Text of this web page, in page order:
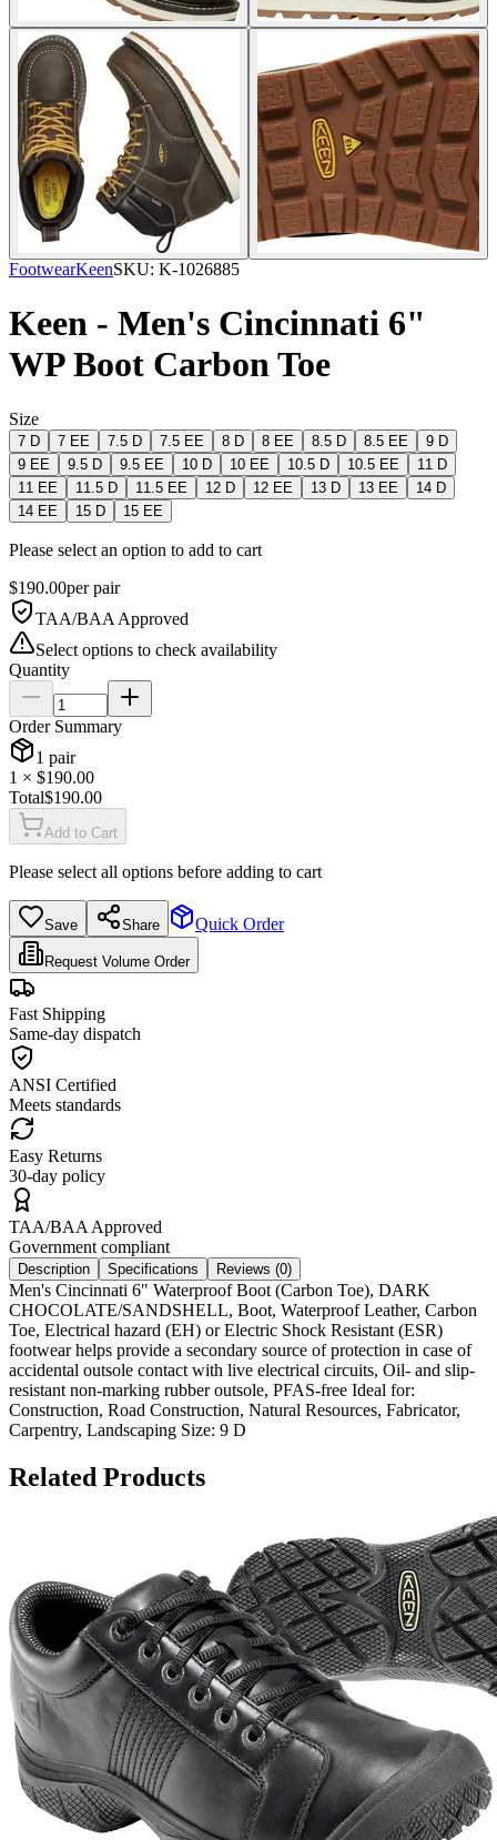
FootwearKeenSKU: K-1026885
Keen - Men's Cincinnati 6"
WP Boot Carbon Toe
Size
7 D 7 EE 7.5 D 7.5 EE 8 D 8 EE 8.5 D 8.5 EE
9 D
9 EE
9.5 D 9.5 EE 10 D 10 EE 10.5 D 10.5 EE
11 D
11 EE
11.5 D 11.5 EE 12 D 12 EE 13 D 13 EE
14 D
14 EE
15 D 15 EE
Please select an option to add to cart
$190.00perpair
TAA/BAA Approved
Select options to check availability
Quantity
Order Summary
1 pair
1 × $190.00
Total$190.00
Add to Cart
Please select all options before adding to cart
Save Share Quick Order
Request Volume Order
Fast Shipping
Same-day dispatch
ANSI Certified
Meets standards
Easy Returns
30-day policy
TAA/BAA Approved
Government compliant
Description Specifications Reviews (0)
Men's Cincinnati 6" Waterproof Boot (Carbon Toe), DARK
CHOCOLATE/SANDSHELL, Boot, Waterproof Leather, Carbon
Toe, Electrical hazard (EH) or Electric Shock Resistant (ESR)
footwear helps provide a secondary source of protection in case of
accidental outsole contact with live electrical circuits, Oil- and slip-
resistant non-marking rubber outsole, PFAS-free Ideal for:
Construction, Road Construction, Natural Resources, Fabricator,
Carpentry, Landscaping Size: 9 D
Related Products